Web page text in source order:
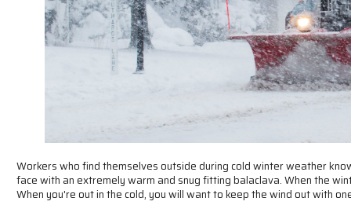
Workers who find themselves outside during cold winter weather
face with an extremely warm and snug fitting balaclava. When the
When you're out in the cold, you will want to keep the wind out with